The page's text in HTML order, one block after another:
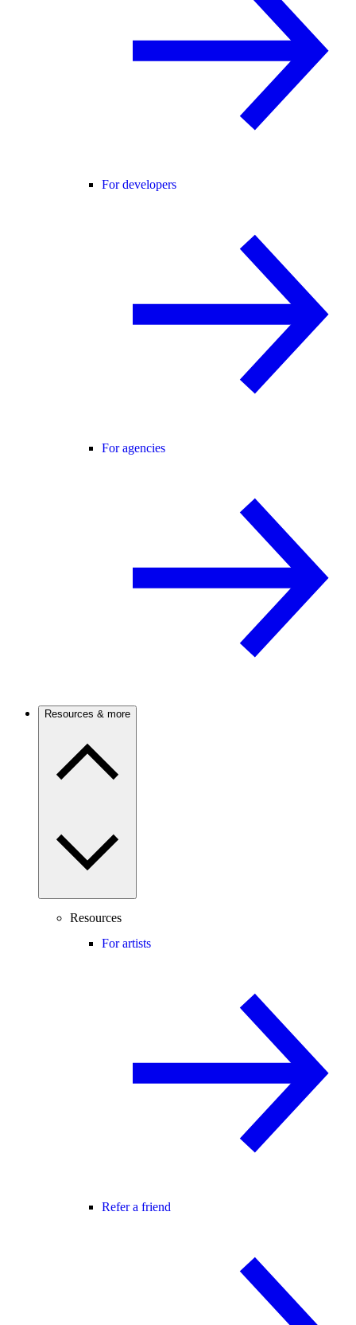
For developers
For agencies
Resources & more
Resources
For artists
Refer a friend